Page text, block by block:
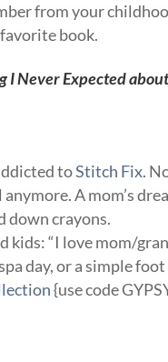
from your
book.
Never Expected
toStitch Fix.
A mom’s
down crayons.
“I love mom/
day, or a simple foot
{use code